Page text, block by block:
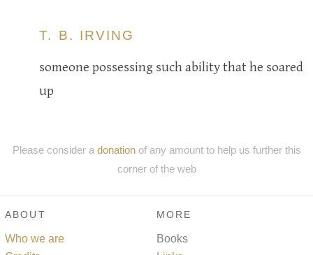
T. B. IRVING
someone possessing such ability that he soared
up
Please consider a donationof any amount to help us further this
corner of the web
ABOUT
Who we are
MORE
Books